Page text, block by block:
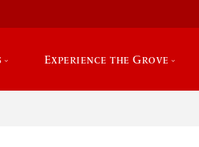
Experience the Grove